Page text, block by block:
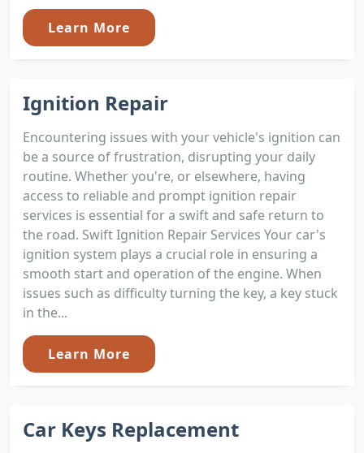
Learn More
Ignition Repair
Encountering issues with your vehicle's ignition can
be a source of frustration, disrupting your daily
routine. Whether you're, or elsewhere, having
access to reliable and prompt ignition repair
services is essential for a swift and safe return to
the road. Swift Ignition Repair Services Your car's
ignition system plays a crucial role in ensuring a
smooth start and operation of the engine. When
issues such as difficulty turning the key, a key stuck
in the...
Learn More
Car Keys Replacement